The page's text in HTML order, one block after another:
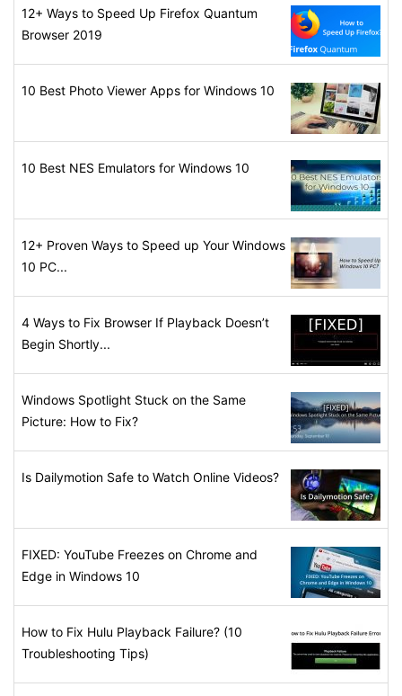
12+ Ways to Speed Up Firefox Quantum
Browser 2019
10 Best Photo Viewer Apps for Windows 10
10 Best NES Emulators for Windows 10
12+ Proven Ways to Speed up Your Windows
10 PC...
4 Ways to Fix Browser If Playback Doesn’t
Begin Shortly...
Windows Spotlight Stuck on the Same
Picture: How to Fix?
Is Dailymotion Safe to Watch Online Videos?
FIXED: YouTube Freezes on Chrome and
Edge in Windows 10
How to Fix Hulu Playback Failure? (10
Troubleshooting Tips)